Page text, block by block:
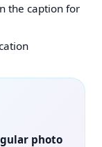
the caption for
photo